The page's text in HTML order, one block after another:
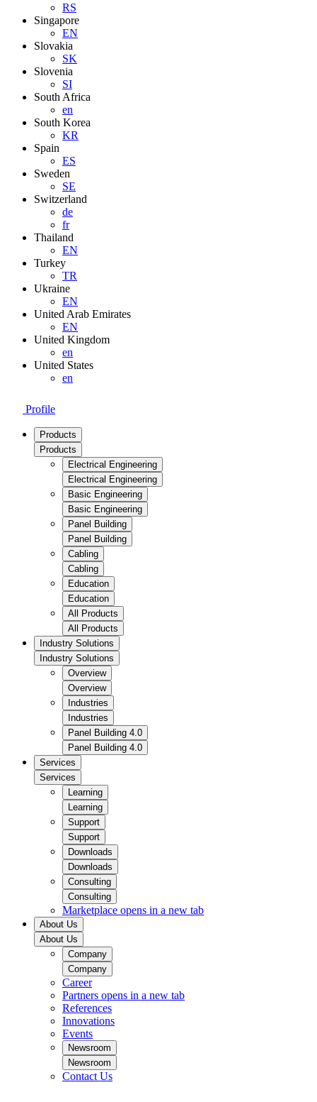
RS
Singapore
EN
Slovakia
SK
Slovenia
SI
South Africa
en
South Korea
KR
Spain
ES
Sweden
SE
Switzerland
de
fr
Thailand
EN
Turkey
TR
Ukraine
EN
United Arab Emirates
EN
United Kingdom
en
United States
en
Profile
Products
Products
Electrical Engineering
Electrical Engineering
Basic Engineering
Basic Engineering
Panel Building
Panel Building
Cabling
Cabling
Education
Education
All Products
All Products
Industry Solutions
Industry Solutions
Overview
Overview
Industries
Industries
Panel Building 4.0
Panel Building 4.0
Services
Services
Learning
Learning
Support
Support
Downloads
Downloads
Consulting
Consulting
Marketplace opens in a new tab
About Us
About Us
Company
Company
Career
Partners opens in a new tab
References
Innovations
Events
Newsroom
Newsroom
Contact Us